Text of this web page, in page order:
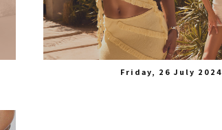
Friday, 26 July 2024